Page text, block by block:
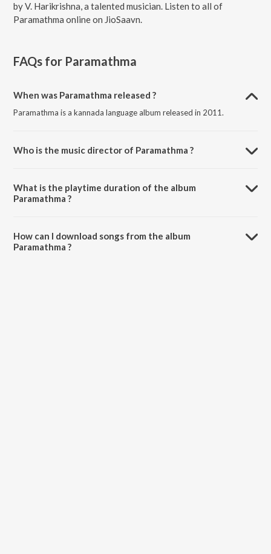
by V. Harikrishna, a talented musician. Listen to all of
Paramathma online on JioSaavn.
FAQs for Paramathma
When was Paramathma released ?
Paramathma is a kannada language album released in 2011.
Who is the music director of Paramathma ?
What is the playtime duration of the album
Paramathma ?
How can I download songs from the album
Paramathma ?